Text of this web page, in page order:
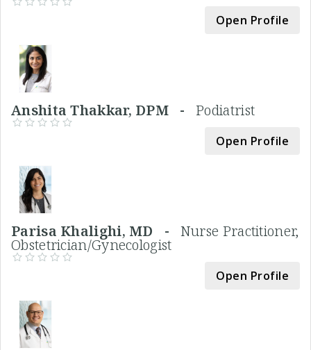
Open Profile
Anshita Thakkar, DPM -Podiatrist
Open Profile
Parisa Khalighi, MD - Nurse Practitioner,
Obstetrician/Gynecologist
Open Profile